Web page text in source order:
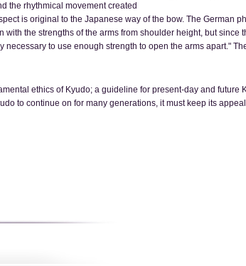
the rhythmical movement created
is original to the Japanese way of the bow. The German
with the strengths of the arms from shoulder height, but since
necessary to use enough strength to open the arms apart."
ethics of Kyudo; a guideline for present-day and future
to continue on for many generations, it must keep its